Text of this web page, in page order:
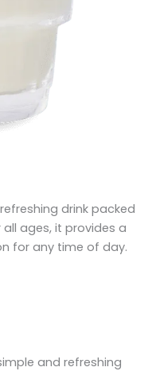
drink packed
ages, it provides a
for any time of day.
and refreshing